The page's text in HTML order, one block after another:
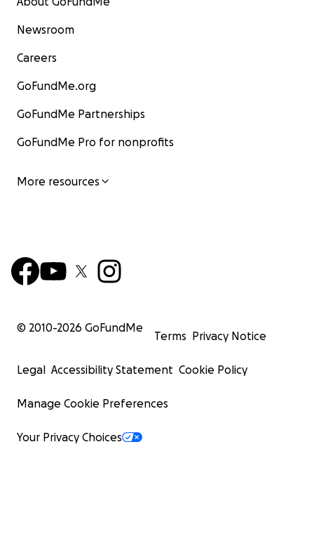
Newsroom
Careers
GoFundMe.org
GoFundMe Partnerships
GoFundMe Pro for nonprofits
More resources
© 2010-2026 GoFundMe
Terms Privacy Notice
Legal Accessibility Statement Cookie Policy
Manage Cookie Preferences
Your Privacy Choices